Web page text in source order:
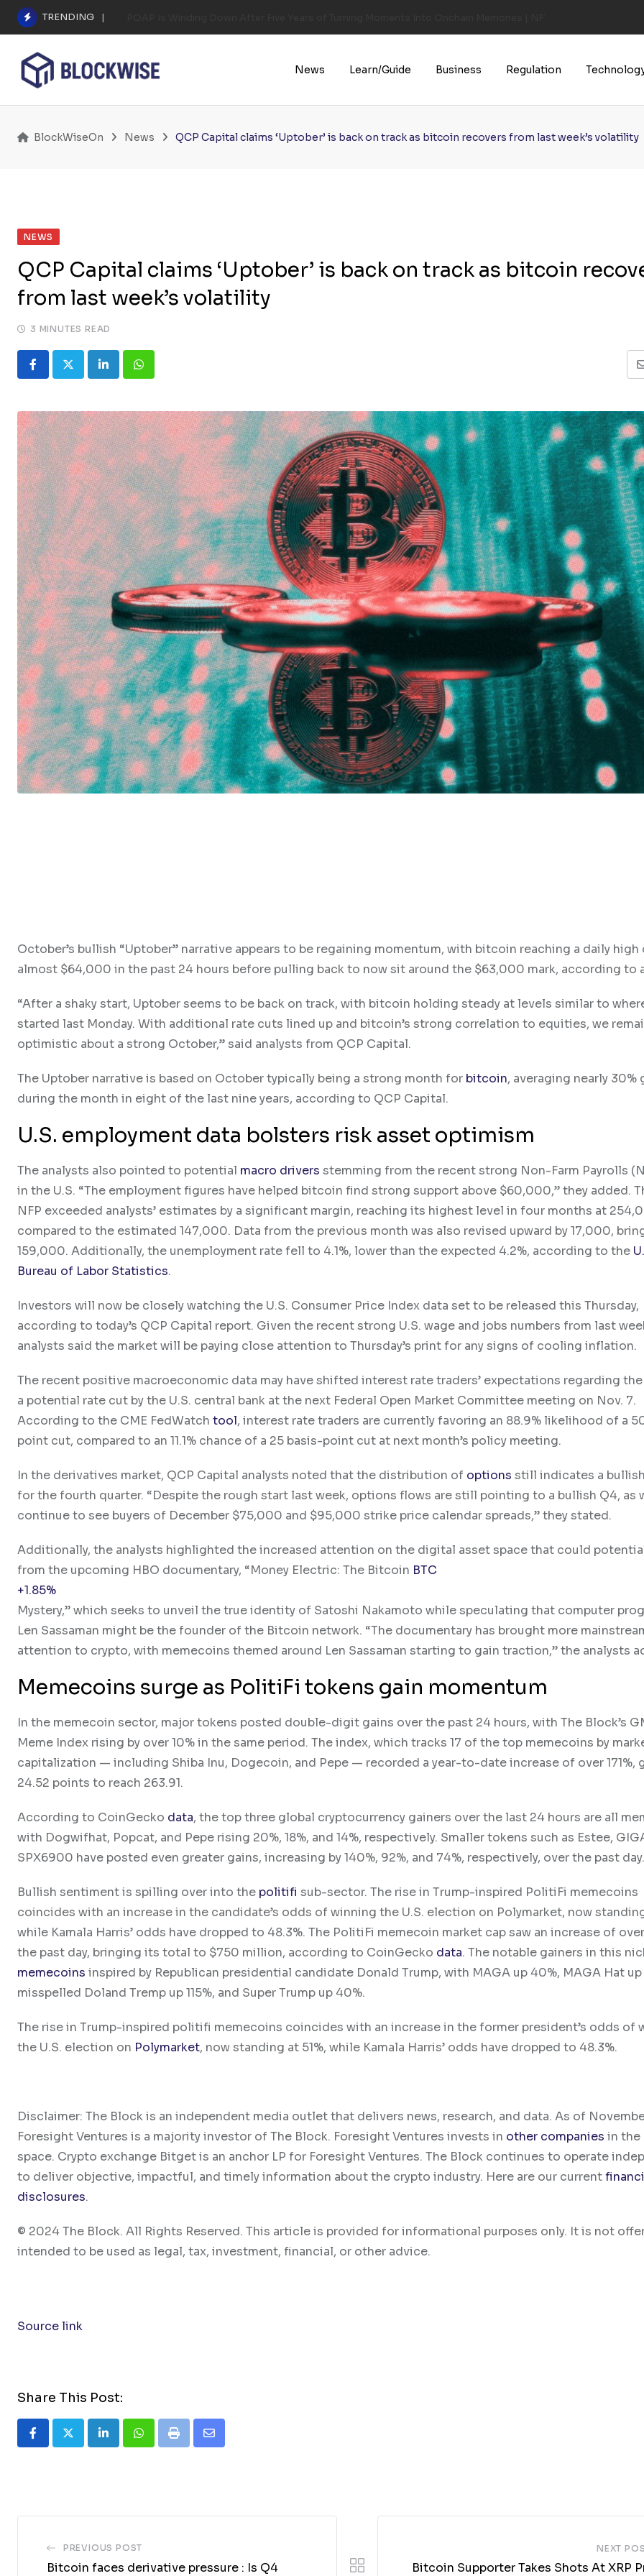
Skip
content
TRENDING
News Learn/Guide Business Regulation
BlockWiseOn News QCP Capital claims ‘Uptober’ is back on track as bitcoin recovers from last week’s volatility
NEWS
QCP Capital claims ‘Uptober’ is back on track as bitcoin
from last week’s volatility
3 MINUTES READ
LinkedInWhatsapp
October’s bullish “Uptober” narrative appears to be regaining momentum, with bitcoin reaching a daily high
almost $64,000 in the past 24 hours before pulling back to now sit around the $63,000 mark, according to
“After a shaky start, Uptober seems to be back on track, with bitcoin holding steady at levels similar to
started last Monday. With additional rate cuts lined up and bitcoin’s strong correlation to equities, we
optimistic about a strong October,” said analysts from QCP Capital.
The Uptober narrative is based on October typically being a strong month for bitcoin, averaging nearly 30%
during the month in eight of the last nine years, according to QCP Capital.
U.S. employment data bolsters risk asset optimism
The analysts also pointed to potential macro drivers stemming from the recent strong Non-Farm Payrolls
in the U.S. “The employment figures have helped bitcoin find strong support above $60,000,” they added.
NFP exceeded analysts’ estimates by a significant margin, reaching its highest level in four months at
compared to the estimated 147,000. Data from the previous month was also revised upward by 17,000,
159,000. Additionally, the unemployment rate fell to 4.1%, lower than the expected 4.2%, according to the
Bureau of Labor Statistics.
Investors will now be closely watching the U.S. Consumer Price Index data set to be released this Thursday,
according to today’s QCP Capital report. Given the recent strong U.S. wage and jobs numbers from last
analysts said the market will be paying close attention to Thursday’s print for any signs of cooling inflation.
The recent positive macroeconomic data may have shifted interest rate traders’ expectations regarding
a potential rate cut by the U.S. central bank at the next Federal Open Market Committee meeting on Nov. 7.
According to the CME FedWatch tool, interest rate traders are currently favoring an 88.9% likelihood of a
point cut, compared to an 11.1% chance of a 25 basis-point cut at next month’s policy meeting.
In the derivatives market, QCP Capital analysts noted that the distribution of options still indicates a
for the fourth quarter. “Despite the rough start last week, options flows are still pointing to a bullish Q4, as
continue to see buyers of December $75,000 and $95,000 strike price calendar spreads,” they stated.
Additionally, the analysts highlighted the increased attention on the digital asset space that could
from the upcoming HBO documentary, “Money Electric: The Bitcoin BTC
+1.85%
Mystery,” which seeks to unveil the true identity of Satoshi Nakamoto while speculating that computer
Len Sassaman might be the founder of the Bitcoin network. “The documentary has brought more
attention to crypto, with memecoins themed around Len Sassaman starting to gain traction,” the analysts
Memecoins surge as PolitiFi tokens gain momentum
In the memecoin sector, major tokens posted double-digit gains over the past 24 hours, with The Block’s
Meme Index rising by over 10% in the same period. The index, which tracks 17 of the top memecoins by
capitalization — including Shiba Inu, Dogecoin, and Pepe — recorded a year-to-date increase of over 171%,
24.52 points to reach 263.91.
According to CoinGecko data, the top three global cryptocurrency gainers over the last 24 hours are all
with Dogwifhat, Popcat, and Pepe rising 20%, 18%, and 14%, respectively. Smaller tokens such as Estee,
SPX6900 have posted even greater gains, increasing by 140%, 92%, and 74%, respectively, over the past day.
Bullish sentiment is spilling over into the politifi sub-sector. The rise in Trump-inspired PolitiFi memecoins
coincides with an increase in the candidate’s odds of winning the U.S. election on Polymarket, now
while Kamala Harris’ odds have dropped to 48.3%. The PolitiFi memecoin market cap saw an increase of over
the past day, bringing its total to $750 million, according to CoinGecko data. The notable gainers in this
memecoins inspired by Republican presidential candidate Donald Trump, with MAGA up 40%, MAGA Hat up
misspelled Doland Tremp up 115%, and Super Trump up 40%.
The rise in Trump-inspired politifi memecoins coincides with an increase in the former president’s odds of
the U.S. election on Polymarket, now standing at 51%, while Kamala Harris’ odds have dropped to 48.3%.
Disclaimer: The Block is an independent media outlet that delivers news, research, and data. As of
Foresight Ventures is a majority investor of The Block. Foresight Ventures invests in other companies in the
space. Crypto exchange Bitget is an anchor LP for Foresight Ventures. The Block continues to operate
to deliver objective, impactful, and timely information about the crypto industry. Here are our current
disclosures.
© 2024 The Block. All Rights Reserved. This article is provided for informational purposes only. It is not
intended to be used as legal, tax, investment, financial, or other advice.
Source link
Share This Post:
LinkedInWhatsapp
Print
Share
PREVIOUS POST
Bitcoin faces derivative pressure : Is Q4
NEXT
Bitcoin Supporter Takes Shots At XRP